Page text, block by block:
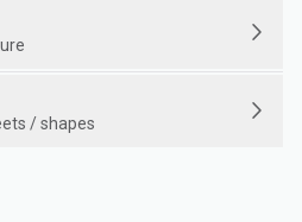
/ shapes